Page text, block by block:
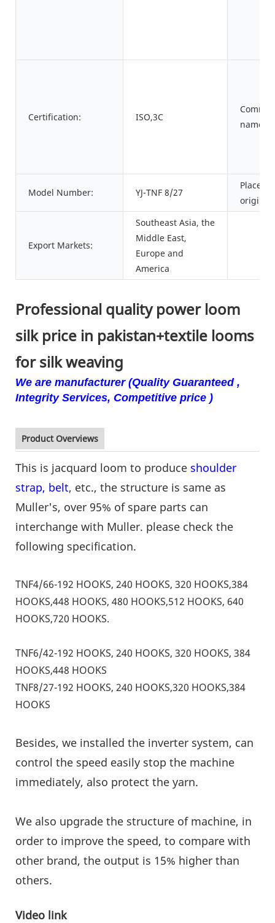
Certification: ISO,3C
name:
Model Number: YJ-TNF 8/27
Place of
origin:
Export Markets:
Southeast Asia, the
Middle East,
Europe and
America
Professional quality power loom
silk price in pakistan+textile looms
for silk weaving
We are manufacturer (Quality Guaranteed ,
Integrity Services, Competitive price )
Product Overviews
This is jacquard loom to produce shoulder
strap, belt, etc., the structure is same as
Muller's, over 95% of spare parts can
interchange with Muller. please check the
following specification.
TNF4/66-192 HOOKS, 240 HOOKS, 320 HOOKS,384
HOOKS,448 HOOKS, 480 HOOKS,512 HOOKS, 640
HOOKS,720 HOOKS.
TNF6/42-192 HOOKS, 240 HOOKS, 320 HOOKS, 384
HOOKS,448 HOOKS
TNF8/27-192 HOOKS, 240 HOOKS,320 HOOKS,384
HOOKS
Besides, we installed the inverter system, can
control the speed easily stop the machine
immediately, also protect the yarn.
We also upgrade the structure of machine, in
order to improve the speed, to compare with
other brand, the output is 15% higher than
others.
Video link